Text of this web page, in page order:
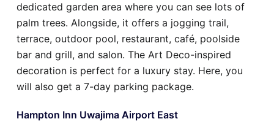
dedicated garden area where you can see lots of
palm trees. Alongside, it offers a jogging trail,
terrace, outdoor pool, restaurant, café, poolside
bar and grill, and salon. The Art Deco-inspired
decoration is perfect for a luxury stay. Here, you
will also get a 7-day parking package.
Hampton Inn Uwajima Airport East